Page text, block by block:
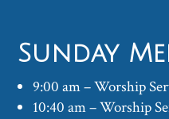
Sunday
9:00 am – Worship
10:40 am – Worship